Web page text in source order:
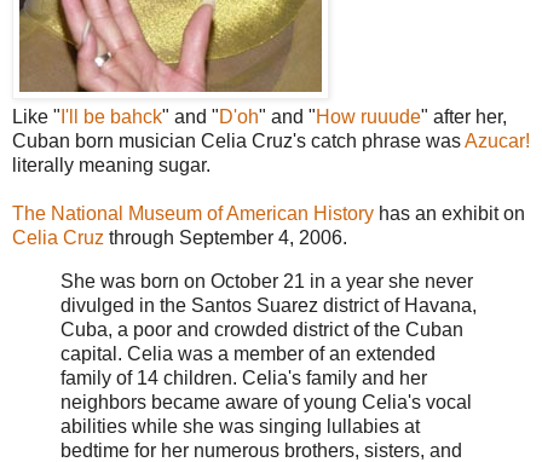
Like " I'll be bahck" and "D'oh" and "How ruuude" after her,
Cuban born musician Celia Cruz's catch phrase wasAzucar!
literally meaning sugar.
The National Museum of American History has an exhibit on
Celia Cruz through September 4, 2006.
She was born on October 21 in a year she never
divulged in the Santos Suarez district of Havana,
Cuba, a poor and crowded district of the Cuban
capital. Celia was a member of an extended
family of 14 children. Celia's family and her
neighbors became aware of young Celia's vocal
abilities while she was singing lullabies at
bedtime for her numerous brothers, sisters, and